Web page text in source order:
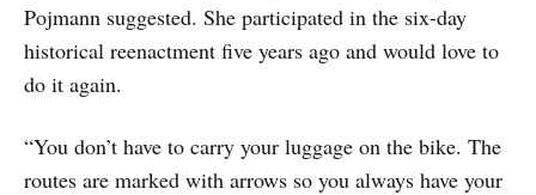
Pojmann suggested. She participated in the six-day
historical reenactment five years ago and would love to
do it again.
“You don’t have to carry your luggage on the bike. The
routes are marked with arrows so you always have your